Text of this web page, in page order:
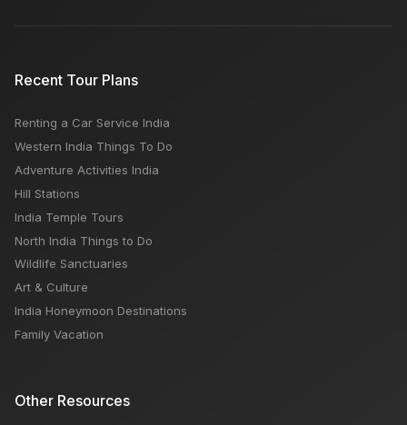
Travel to Rajasthan in October: Must Places to Visit,
Recent Tour Plans
Renting a Car Service India
Western India Things To Do
Adventure Activities India
Hill Stations
India Temple Tours
North India Things to Do
Wildlife Sanctuaries
Art & Culture
India Honeymoon Destinations
Family Vacation
Other Resources